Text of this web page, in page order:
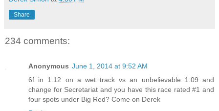
Share
234 comments:
Anonymous June 1, 2014 at 9:52 AM
6f in 1:12 on a wet track vs an unbelievable 1:09 and
change for Secretariat and you have this race rated #1 and
four spots under Big Red? Come on Derek